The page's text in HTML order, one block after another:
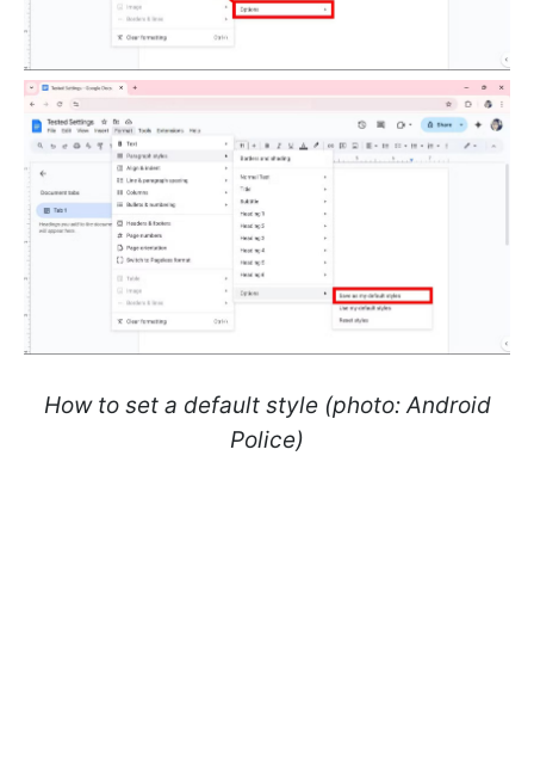
How to set a default style (photo: Android
Police)